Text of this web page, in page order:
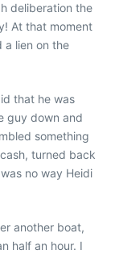
deliberation the
At that moment
a lien on the
that he was
guy down and
something
turned back
no way Heidi
another boat,
half an hour. I